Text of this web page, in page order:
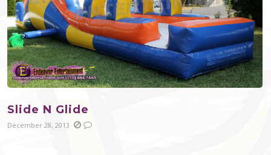
Slide N Glide
December 28, 2013